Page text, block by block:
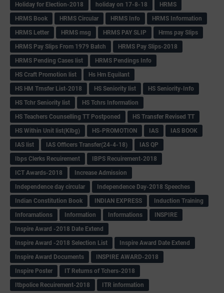
Holiday for Election-2018
holiday on 17-8-18
HRMS
HRMS Book
HRMS Circular HRMS Info
HRMS Information
HRMS Letter
HRMS msg HRMS PAY SLIP
Hrms pay Slips
HRMS Pay Slips From 1979 Batch
HRMS Pay Slips-2018
HRMS Pending Cases list
HRMS Pendings Info
HS Craft Promotion list
Hs Hm Equilant
HS HM Trnsfer List-2018
HS Seniority list
HS Seniority-Info
HS Tchr Seniority list
HS Tchrs Information
HS Teachers Counselling TT Postponed
HS Transfer Revised TT
HS Within Unit list(Klbg)
HS-PROMOTION IAS
IAS BOOK
IAS list
IAS Officers Transfer(24-4-18)
IAS QP
Ibps Clerks Recuirement
IBPS Recuirement-2018
ICT Awards-2018
Increase Admission
Independence day circular
Independence Day-2018 Speeches
Indian Constitution Book
INDIAN EXPRESS
Induction Training
Inforamations
Information Informations
INSPIRE
Inspire Award -2018 Date Extend
Inspire Award -2018 Selection List
Inspire Award Date Extend
Inspire Award Documents
INSPIRE AWARD-2018
Inspire Poster
IT Returns of Tchers-2018
Itbpolice Recuirement-2018
ITR information